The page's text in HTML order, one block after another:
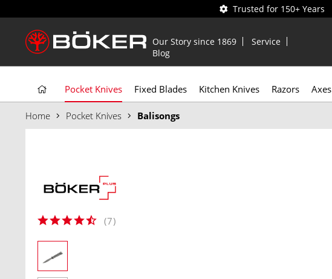
Trusted for 150+ Years
Our Story since 1869
Service
Blog
Pocket Knives Fixed Blades Kitchen Knives Razors Axes
Home Pocket Knives Balisongs
(7)